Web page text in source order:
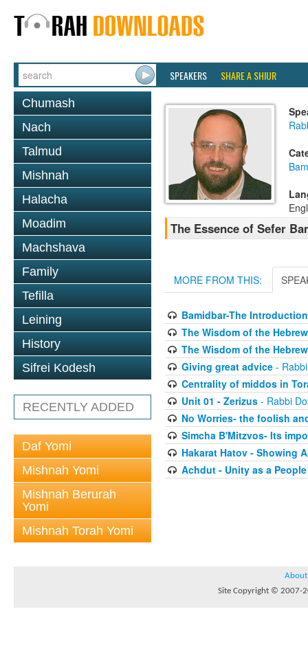
SPEAKERS SHARE A SHIUR
Chumash
Nach
Talmud
Mishnah
Halacha
Moadim
Machshava
Family
Tefilla
Leining
History
Sifrei Kodesh
RECENTLY ADDED
Daf Yomi
Mishnah Yomi
Mishnah Berurah
Yomi
Mishnah Torah Yomi
The Essence of Sefer
MORE FROM THIS:
Bamidbar-The
The Wisdom of the
The Wisdom of the
Giving great advice- Rabbi
Centrality of middos in
Unit 01 - Zerizus- Rabbi
No Worries- the foolish
Simcha B'Mitzvos- Its
Hakarat Hatov - Showing
Achdut - Unity as a People
About
Site Copyright © 2007-